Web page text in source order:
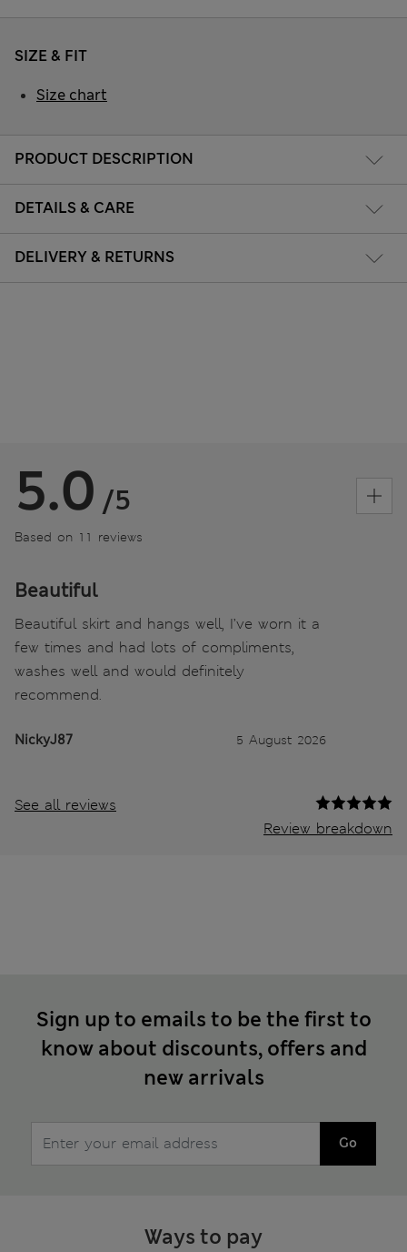
PRODUCT DESCRIPTION
DETAILS & CARE
DELIVERY & RETURNS
SIZE & FIT
Size chart
5.0 /5
Based on 11 reviews
Beautiful
Beautiful skirt and hangs well, I’ve worn it a
few times and had lots of compliments,
washes well and would definitely
recommend.
NickyJ87 5 August 2026
See all reviews
Review breakdown
Sign up to emails to be the first to
know about discounts, offers and
new arrivals
Go
Ways to pay